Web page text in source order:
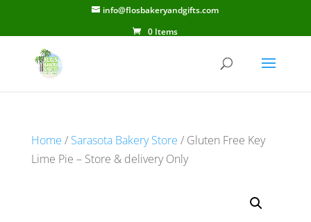
info@flosbakeryandgifts.com
0 Items
Home / Sarasota Bakery Store / Gluten Free Key
Lime Pie – Store & delivery Only